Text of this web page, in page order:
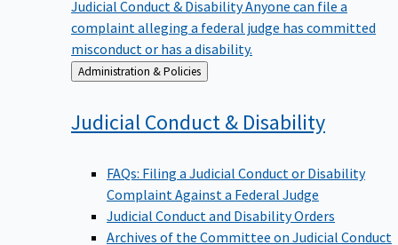
Judicial Conduct & DisabilityAnyone can file a
complaint alleging a federal judge has committed
misconduct or has a disability.
Back
to
Administration & Policies
Judicial Conduct & Disability
FAQs: Filing a Judicial Conduct or Disability
Complaint Against a Federal Judge
Judicial Conduct and Disability Orders
Archives of the Committee on Judicial Conduct